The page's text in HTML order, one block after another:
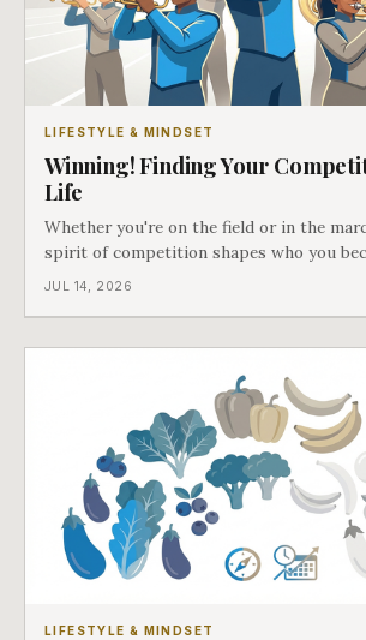
LIFESTYLE & MINDSET
Winning! Finding Your
Life
Whether you're on the field or in the
spirit of competition shapes who you
JUL 14, 2026
LIFESTYLE & MINDSET